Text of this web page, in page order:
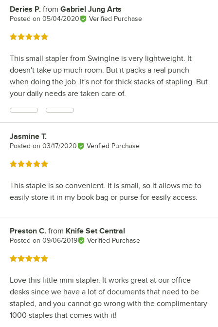
Review by
Deries P. from Gabriel Jung Arts
Posted on 05/04/2020 Verified Purchase
Rated 5 out of 5 stars
This small stapler from Swinglne is very lightweight. It
doesn't take up much room. But it packs a real punch
when doing the job. It's not for thick stacks of stapling. But
your daily needs are taken care of.
Review by
Jasmine T.
Posted on 03/17/2020 Verified Purchase
Rated 5 out of 5 stars
This staple is so convenient. It is small, so it allows me to
easily store it in my book bag or purse for easily access.
Review by
Preston C. from Knife Set Central
Posted on 09/06/2019 Verified Purchase
Rated 5 out of 5 stars
Love this little mini stapler. It works great at our office
desks since we have a lot of documents that need to be
stapled, and you cannot go wrong with the complimentary
1000 staples that comes with it!